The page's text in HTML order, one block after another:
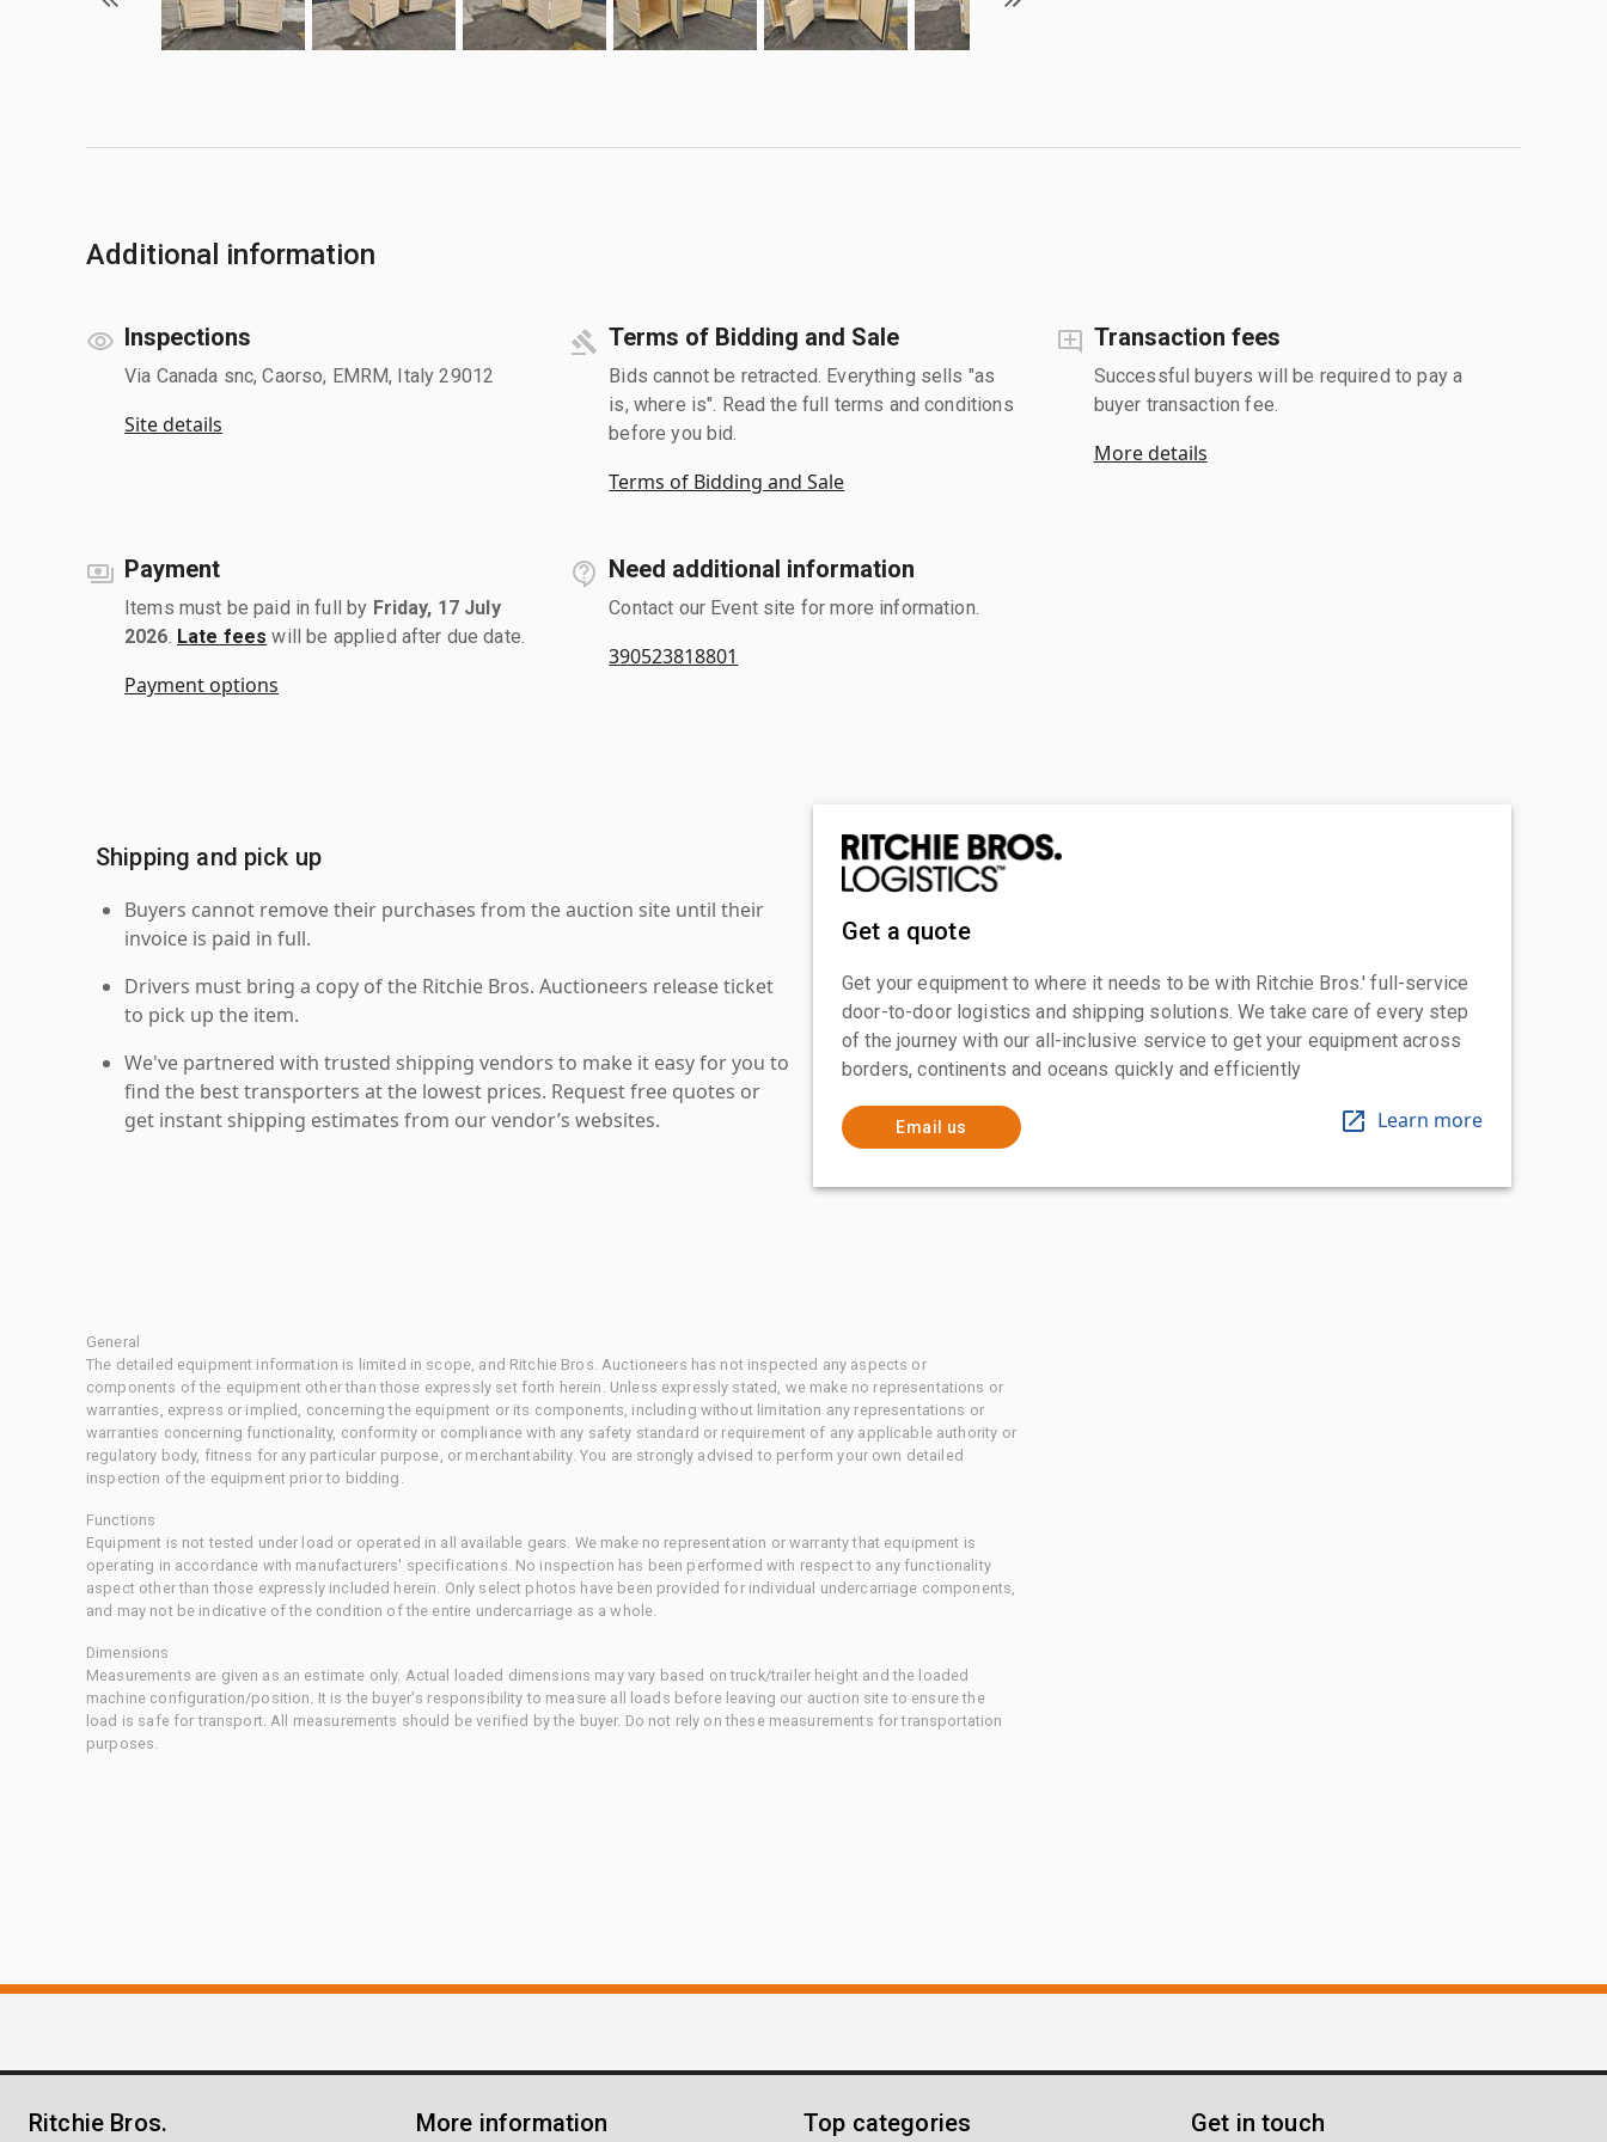
Additional information
Inspections
Via Canada snc, Caorso, EMRM, Italy 29012
Site details
Terms of Bidding and Sale
Bids cannot be retracted. Everything sells "as
is, where is". Read the full terms and conditions
before you bid.
Terms of Bidding and Sale
Transaction fees
Successful buyers will be required to pay a
buyer transaction fee.
More details
Payment
Items must be paid in full by Friday, 17 July
2026 Late fees will be applied after due date.
Payment options
Need additional information
Contact our Event site for more information.
390523818801
Shipping and pick up
Buyers cannot remove their purchases from the auction site until their
invoice is paid in full.
Drivers must bring a copy of the Ritchie Bros. Auctioneers release ticket
to pick up the item.
We've partnered with trusted shipping vendors to make it easy for you to
find the best transporters at the lowest prices. Request free quotes or
get instant shipping estimates from our vendor’s websites.
Get a quote
Get your equipment to where it needs to be with Ritchie Bros.' full-service
door-to-door logistics and shipping solutions. We take care of every step
of the journey with our all-inclusive service to get your equipment across
borders, continents and oceans quickly and efficiently
Email us Learn more
General
The detailed equipment information is limited in scope, and Ritchie Bros. Auctioneers has not inspected any aspects or
components of the equipment other than those expressly set forth herein. Unless expressly stated, we make no representations or
warranties, express or implied, concerning the equipment or its components, including without limitation any representations or
warranties concerning functionality, conformity or compliance with any safety standard or requirement of any applicable authority or
regulatory body, fitness for any particular purpose, or merchantability. You are strongly advised to perform your own detailed
inspection of the equipment prior to bidding.
Functions
Equipment is not tested under load or operated in all available gears. We make no representation or warranty that equipment is
operating in accordance with manufacturers' specifications. No inspection has been performed with respect to any functionality
aspect other than those expressly included herein. Only select photos have been provided for individual undercarriage components,
and may not be indicative of the condition of the entire undercarriage as a whole.
Dimensions
Measurements are given as an estimate only. Actual loaded dimensions may vary based on truck/trailer height and the loaded
machine configuration/position. It is the buyer's responsibility to measure all loads before leaving our auction site to ensure the
load is safe for transport. All measurements should be verified by the buyer. Do not rely on these measurements for transportation
purposes.
Ritchie Bros. More information Top categories Get in touch